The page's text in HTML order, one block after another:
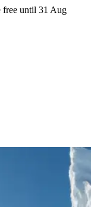
free until 31 Aug